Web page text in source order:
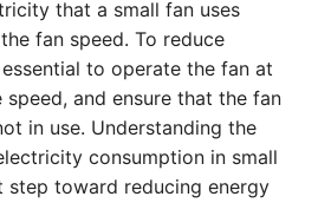
that a small fan uses
fan speed. To reduce
to operate the fan at
and ensure that the fan
in use. Understanding the
consumption in small
step toward reducing energy